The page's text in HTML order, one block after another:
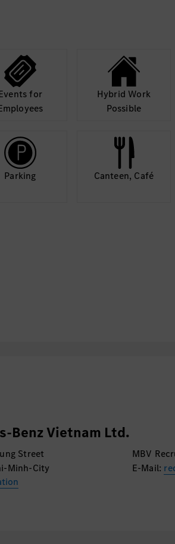
for
Hybrid Work
Possible
Parking Canteen, Café
Benz Vietnam Ltd.
Street
Minh-City
MBV
E-Mail: